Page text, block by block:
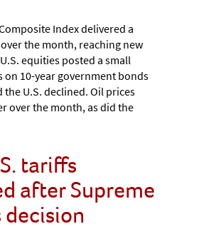
Index delivered a
the month, reaching new
equities posted a small
on 10-year government bonds
the U.S. declined. Oil prices
over the month, as did the
tariffs
after Supreme
decision